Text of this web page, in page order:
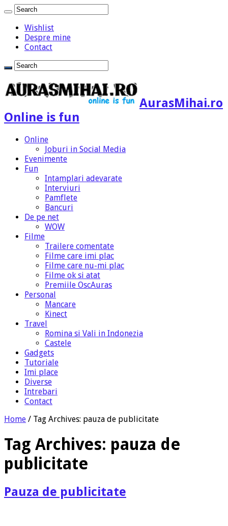
Wishlist
Despre mine
Contact
AurasMihai.ro
Online is fun
Online
Joburi in Social Media
Evenimente
Fun
Intamplari adevarate
Interviuri
Pamflete
Bancuri
De pe net
WOW
Filme
Trailere comentate
Filme care imi plac
Filme care nu-mi plac
Filme ok si atat
Premiile OscAuras
Personal
Mancare
Kinect
Travel
Romina si Vali in Indonezia
Castele
Gadgets
Tutoriale
Imi place
Diverse
Intrebari
Contact
Home / Tag Archives: pauza de publicitate
Tag Archives: pauza de
publicitate
Pauza de publicitate